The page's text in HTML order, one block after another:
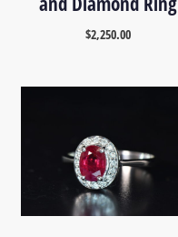
$2,250.00